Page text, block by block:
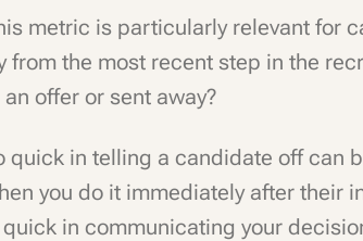
metric is particularly relevant for
from the most recent step in the
offer or sent away?
quick in telling a candidate off can
you do it immediately after their
in communicating your